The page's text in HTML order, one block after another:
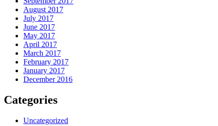
August 2017
July 2017
June 2017
May 2017
April 2017
March 2017
February 2017
January 2017
December 2016
Categories
Uncategorized